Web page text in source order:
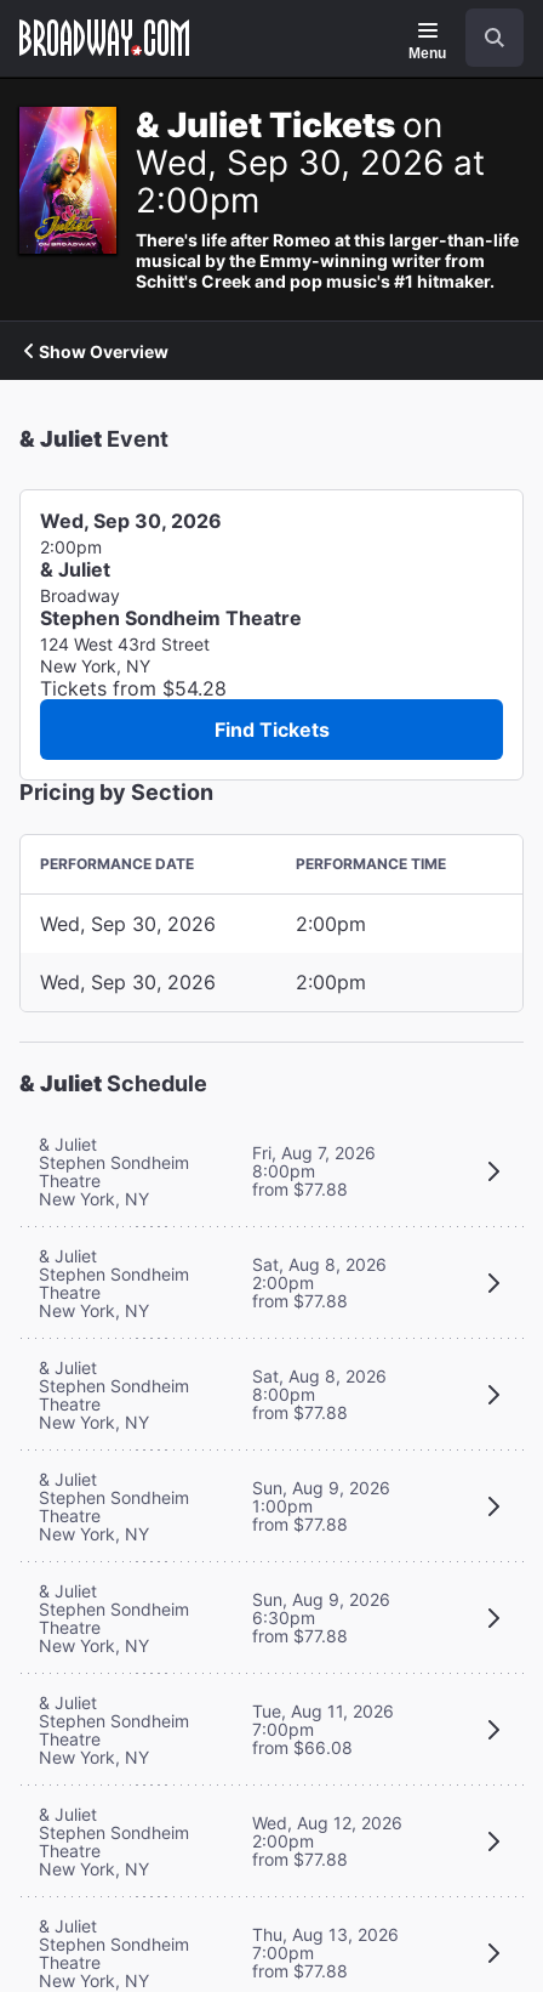
Navigation
Menu
& Juliet Tickets on
Wed, Sep 30, 2026 at
2:00pm
There's life after Romeo at this larger-than-life
musical by the Emmy-winning writer from
Schitt's Creek and pop music's #1 hitmaker.
Show Overview
& Juliet Event
Wed, Sep 30, 2026
2:00pm
& Juliet
Broadway
Stephen Sondheim Theatre
124 West 43rd Street
New York, NY
Tickets from $54.28
Find Tickets
Pricing by Section
PERFORMANCE DATE PERFORMANCE TIME
Wed, Sep 30, 2026 2:00pm
Wed, Sep 30, 2026 2:00pm
& JulietSchedule
& Juliet
Stephen Sondheim
Theatre
New York, NY
Fri, Aug 7, 2026
8:00pm
from $77.88
& Juliet
Stephen Sondheim
Theatre
New York, NY
Sat, Aug 8, 2026
2:00pm
from $77.88
& Juliet
Stephen Sondheim
Theatre
New York, NY
Sat, Aug 8, 2026
8:00pm
from $77.88
& Juliet
Stephen Sondheim
Theatre
New York, NY
Sun, Aug 9, 2026
1:00pm
from $77.88
& Juliet
Stephen Sondheim
Theatre
New York, NY
Sun, Aug 9, 2026
6:30pm
from $77.88
& Juliet
Stephen Sondheim
Theatre
New York, NY
Tue, Aug 11, 2026
7:00pm
from $66.08
& Juliet
Stephen Sondheim
Theatre
New York, NY
Wed, Aug 12, 2026
2:00pm
from $77.88
& Juliet
Stephen Sondheim
Theatre
New York, NY
Thu, Aug 13, 2026
7:00pm
from $77.88